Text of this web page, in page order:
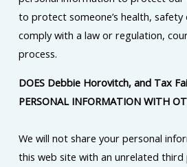
to protect someone’s health,
comply with a law or regulation,
process.
DOES Debbie Horovitch, and Tax
PERSONAL INFORMATION WITH
We will not share your personal
this web site with an unrelated